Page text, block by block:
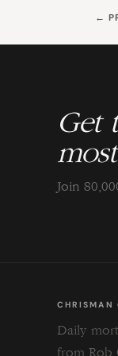
←
Get
Join
CHRISMAN
Daily